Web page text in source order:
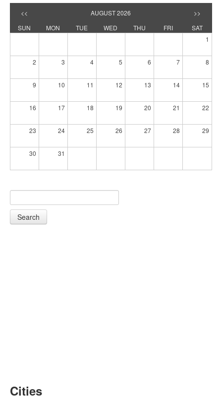
<< AUGUST 2026
>>
SUN
MON TUE WED THU FRI
SAT
1
2 3 4 5 6 7 8
9 10 11 12 13 14 15
16 17 18 19 20 21 22
23 24 25 26 27 28 29
30 31
Search
Cities